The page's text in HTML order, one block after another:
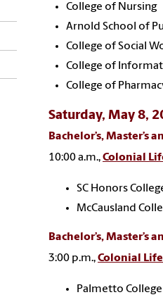
College of Nursing
Arnold School of
College of Social
College of
College of
Saturday, May 8,
Bachelor’s, Master’s
10:00 a.m.,Colonial
SC Honors
McCausland
Bachelor’s, Master’s
3:00 p.m.,Colonial
Palmetto College